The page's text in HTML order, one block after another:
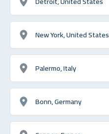
New York, United States
Palermo, Italy
Bonn, Germany